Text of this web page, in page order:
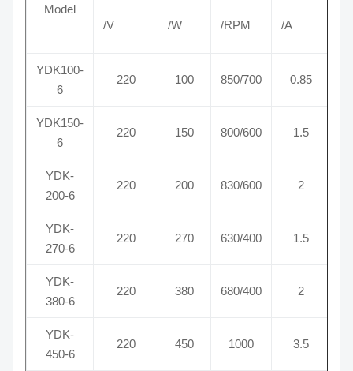
Model
/V /W /RPM /A
YDK100-
6
220 100 850/700 0.85
YDK150-
6
220 150 800/600 1.5
YDK-
200-6
220 200 830/600 2
YDK-
270-6
220 270 630/400 1.5
YDK-
380-6
220 380 680/400 2
YDK-
450-6
220 450 1000 3.5